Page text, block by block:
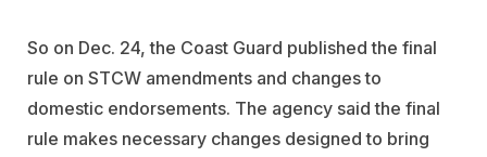
So on Dec. 24, the Coast Guard published the final
rule on STCW amendments and changes to
domestic endorsements. The agency said the final
rule makes necessary changes designed to bring